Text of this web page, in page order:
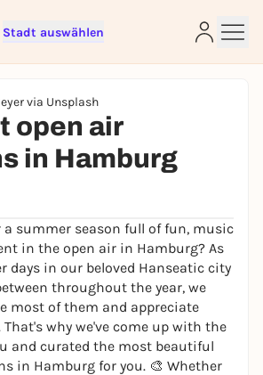
Stadt auswählen
via Unsplash
open air
in Hamburg
a summer season full of fun, music
in the open air in Hamburg? As
days in our beloved Hanseatic city
throughout the year, we
most of them and appreciate
why we've come up with the
and curated the most beautiful
in Hamburg for you. 🎨 Whether
free and get started
right away
follow pages, or participate in
a free Rausgegangen account.
FOR FREE NOW
have an account? Log in now